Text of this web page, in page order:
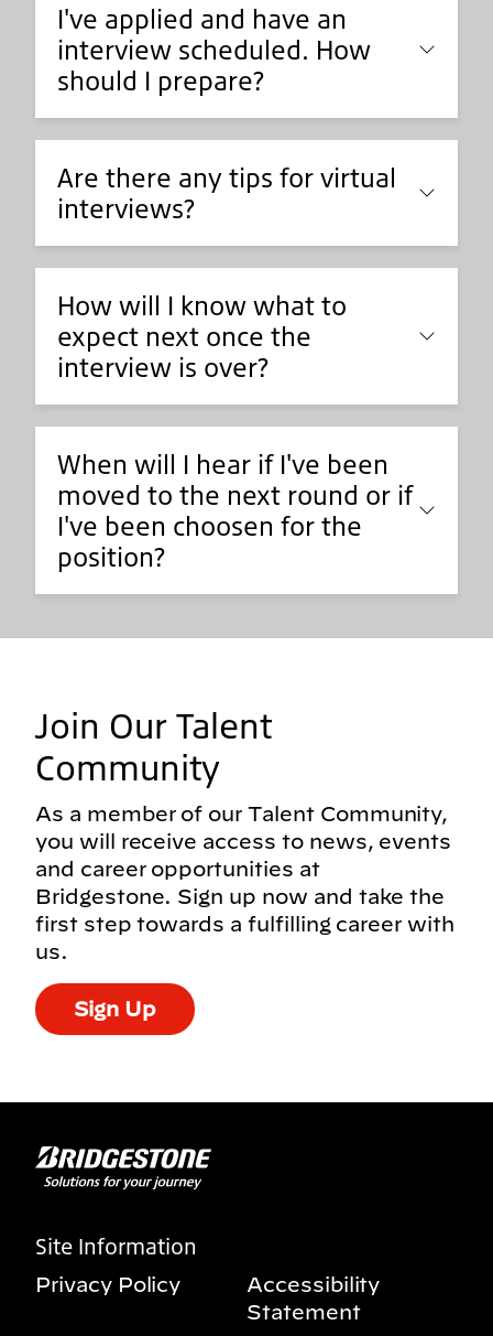
I've applied and have an
interview scheduled. How
should I prepare?
Are there any tips for virtual
interviews?
How will I know what to
expect next once the
interview is over?
When will I hear if I've been
moved to the next round or if
I've been choosen for the
position?
Join Our Talent
Community
As a member of our Talent Community,
you will receive access to news, events
and career opportunities at
Bridgestone. Sign up now and take the
first step towards a fulfilling career with
us.
Sign Up
Site Information
Privacy Policy
Accessibility
Statement